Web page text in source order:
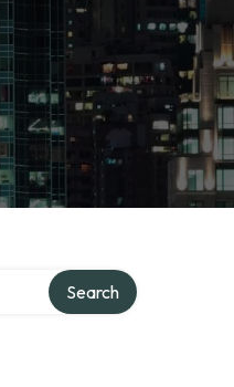
Search